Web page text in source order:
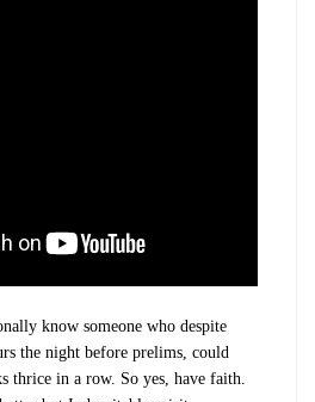
know someone who despite
the night before prelims, could
thrice in a row. So yes, have faith.